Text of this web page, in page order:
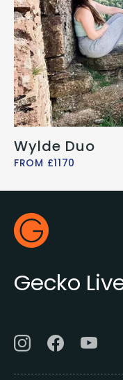
Wylde Duo
FROM £1170
Footer
Gecko Live
Gecko